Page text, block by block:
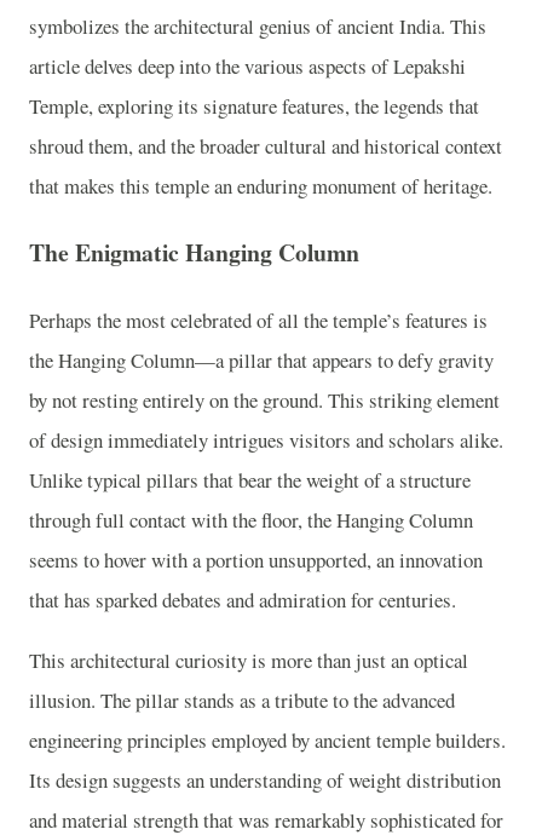
symbolizes the architectural genius of ancient India. This
article delves deep into the various aspects of Lepakshi
Temple, exploring its signature features, the legends that
shroud them, and the broader cultural and historical context
that makes this temple an enduring monument of heritage.
The Enigmatic Hanging Column
Perhaps the most celebrated of all the temple’s features is
the Hanging Column—a pillar that appears to defy gravity
by not resting entirely on the ground. This striking element
of design immediately intrigues visitors and scholars alike.
Unlike typical pillars that bear the weight of a structure
through full contact with the floor, the Hanging Column
seems to hover with a portion unsupported, an innovation
that has sparked debates and admiration for centuries.
This architectural curiosity is more than just an optical
illusion. The pillar stands as a tribute to the advanced
engineering principles employed by ancient temple builders.
Its design suggests an understanding of weight distribution
and material strength that was remarkably sophisticated for